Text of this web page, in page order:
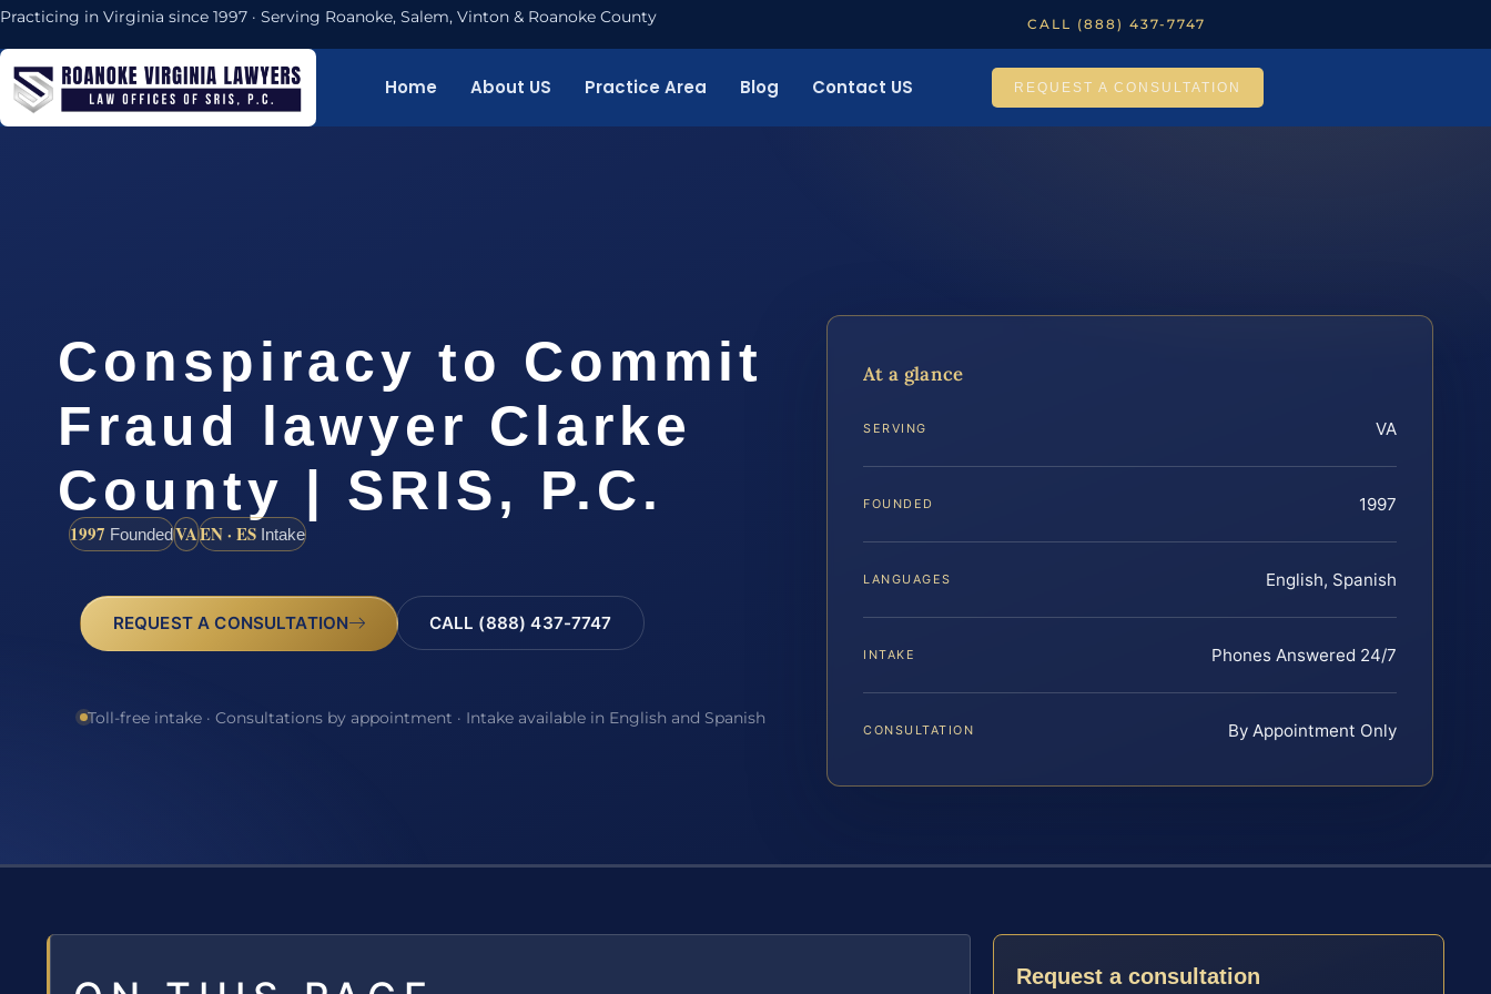
Practicing in Virginia since 1997 · Serving Roanoke, Salem, Vinton & Roanoke County CALL (888) 437-7747
Home About US Practice Area Blog Contact US REQUEST A CONSULTATION
Conspiracy to Commit
Fraud lawyer Clarke
County | SRIS, P.C.
1997 FoundedVAEN · ES Intake
REQUEST A CONSULTATION CALL (888) 437-7747
Toll-free intake · Consultations by appointment · Intake available in English and Spanish
At a glance
SERVING VA
FOUNDED 1997
LANGUAGES English, Spanish
INTAKE Phones Answered 24/7
CONSULTATION By Appointment Only
Request a consultation